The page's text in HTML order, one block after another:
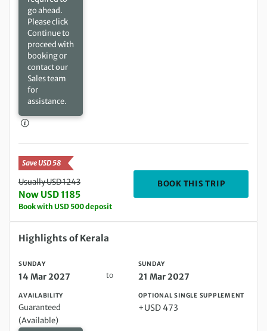
go ahead.
Please click
Continue to
proceed with
booking or
contact our
Sales team
for
assistance.
Save USD 58
Usually USD 1243
Now USD 1185
Book with USD 500 deposit
BOOK THIS TRIP
Sunday 14 Mar 2027 to Sunday 21 Mar 2027
Highlights of Kerala
SUNDAY
14 Mar 2027 to
SUNDAY
21 Mar 2027
AVAILABILITY
Guaranteed
(Available)
OPTIONAL SINGLE SUPPLEMENT
+USD 473